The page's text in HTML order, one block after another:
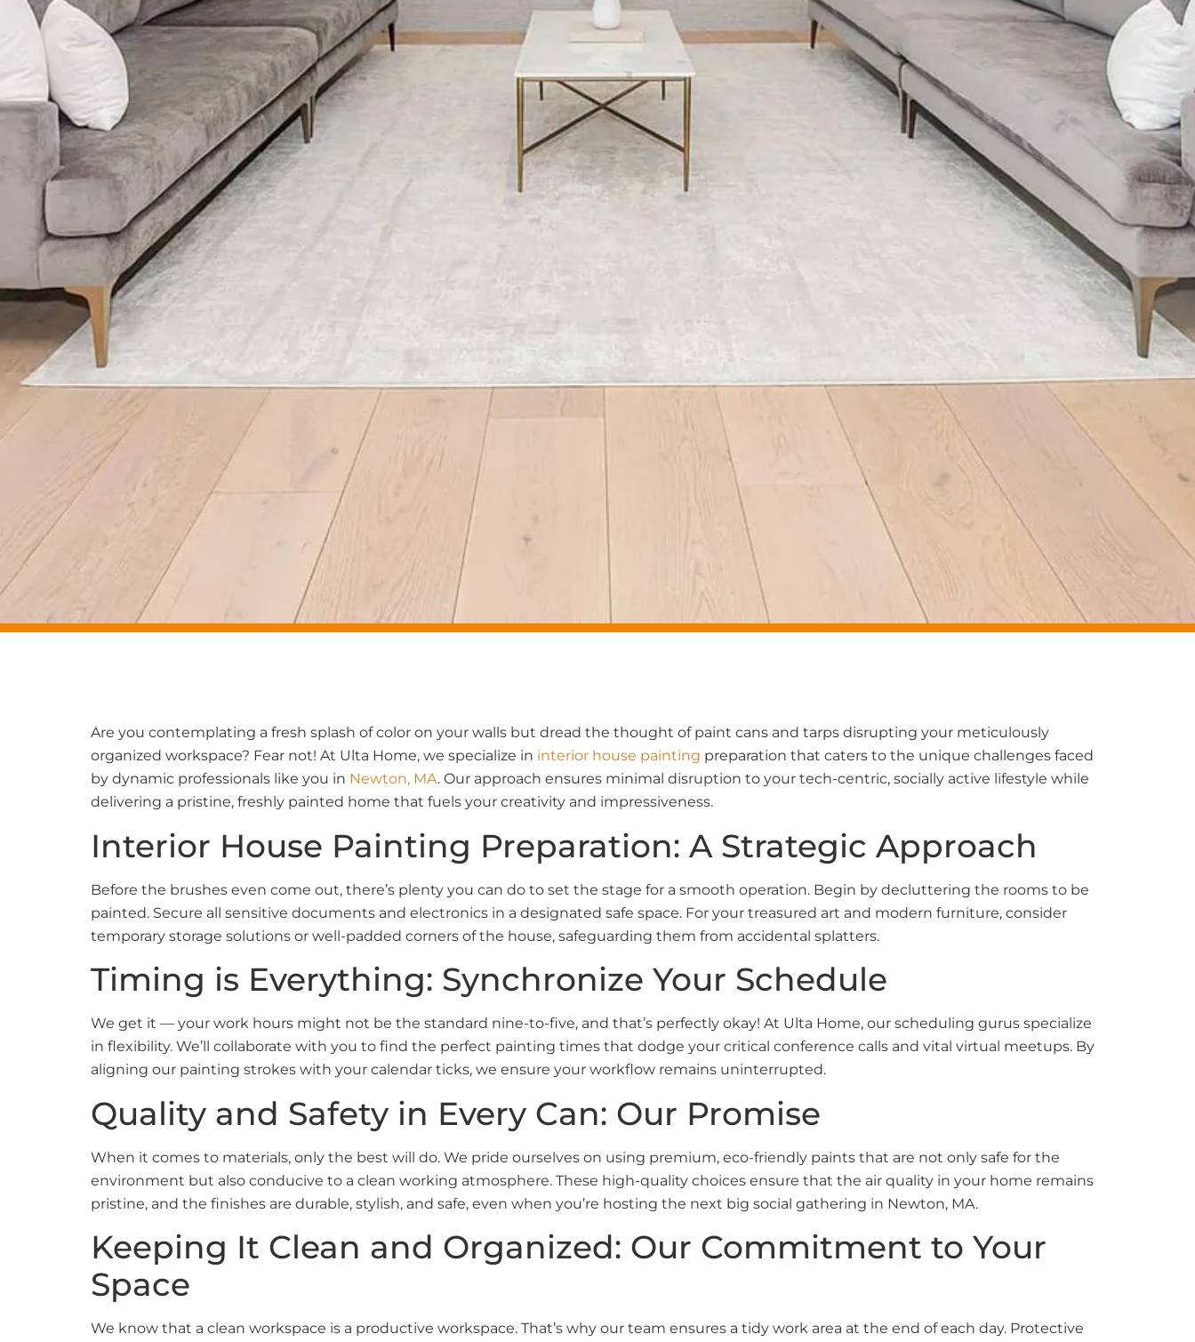
Are you contemplating a fresh splash of color on your walls but dread the thought of paint cans and tarps disrupting your meticulously
organized workspace? Fear not! At Ulta Home, we specialize in interior house painting preparation that caters to the unique challenges faced
by dynamic professionals like you in Newton, MA. Our approach ensures minimal disruption to your tech-centric, socially active lifestyle while
delivering a pristine, freshly painted home that fuels your creativity and impressiveness.
Interior House Painting Preparation: A Strategic Approach
Before the brushes even come out, there’s plenty you can do to set the stage for a smooth operation. Begin by decluttering the rooms to be
painted. Secure all sensitive documents and electronics in a designated safe space. For your treasured art and modern furniture, consider
temporary storage solutions or well-padded corners of the house, safeguarding them from accidental splatters.
Timing is Everything: Synchronize Your Schedule
We get it — your work hours might not be the standard nine-to-five, and that’s perfectly okay! At Ulta Home, our scheduling gurus specialize
in flexibility. We’ll collaborate with you to find the perfect painting times that dodge your critical conference calls and vital virtual meetups. By
aligning our painting strokes with your calendar ticks, we ensure your workflow remains uninterrupted.
Quality and Safety in Every Can: Our Promise
When it comes to materials, only the best will do. We pride ourselves on using premium, eco-friendly paints that are not only safe for the
environment but also conducive to a clean working atmosphere. These high-quality choices ensure that the air quality in your home remains
pristine, and the finishes are durable, stylish, and safe, even when you’re hosting the next big social gathering in Newton, MA.
Keeping It Clean and Organized: Our Commitment to Your
Space
We know that a clean workspace is a productive workspace. That’s why our team ensures a tidy work area at the end of each day. Protective